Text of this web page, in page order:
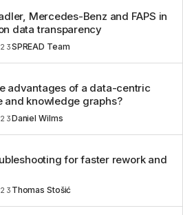
SPREAD Team
Mercedes-Benz and FAPS in
data transparency
Daniel Wilms
advantages of a data-centric
and knowledge graphs?
Thomas Stošić
for faster rework and